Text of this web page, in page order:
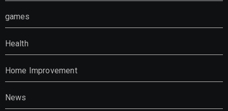
games
Health
Home Improvement
News